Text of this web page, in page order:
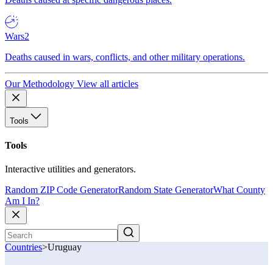
Wars2
Deaths caused in wars, conflicts, and other military operations.
Our Methodology View all articles
Tools
Tools
Interactive utilities and generators.
Random ZIP Code GeneratorRandom State GeneratorWhat County
Am I In?
Countries>Uruguay